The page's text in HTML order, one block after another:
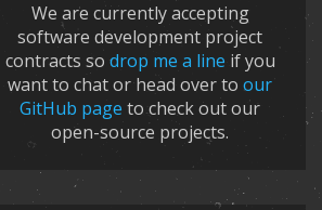
We are currently accepting
software development project
contracts so drop me a line if you
want to chat or head over to our
GitHub page to check out our
open-source projects.